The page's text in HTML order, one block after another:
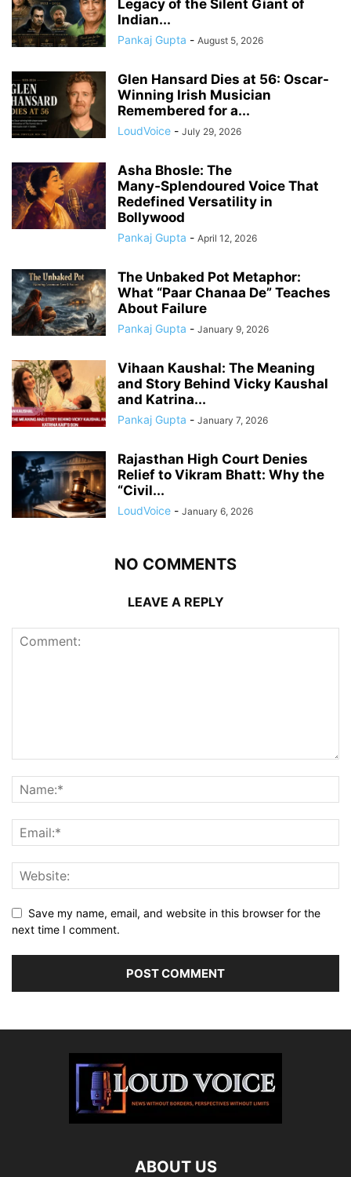
Legacy of the Silent Giant of
Indian...
Pankaj Gupta - August 5, 2026
Glen Hansard Dies at 56: Oscar-
Winning Irish Musician
Remembered for a...
LoudVoice - July 29, 2026
Asha Bhosle: The
Many‑Splendoured Voice That
Redefined Versatility in
Bollywood
Pankaj Gupta - April 12, 2026
The Unbaked Pot Metaphor:
What “Paar Chanaa De” Teaches
About Failure
Pankaj Gupta - January 9, 2026
Vihaan Kaushal: The Meaning
and Story Behind Vicky Kaushal
and Katrina...
Pankaj Gupta - January 7, 2026
Rajasthan High Court Denies
Relief to Vikram Bhatt: Why the
“Civil...
LoudVoice - January 6, 2026
NO COMMENTS
LEAVE A REPLY
Save my name, email, and website in this browser for the
next time I comment.
ABOUT US